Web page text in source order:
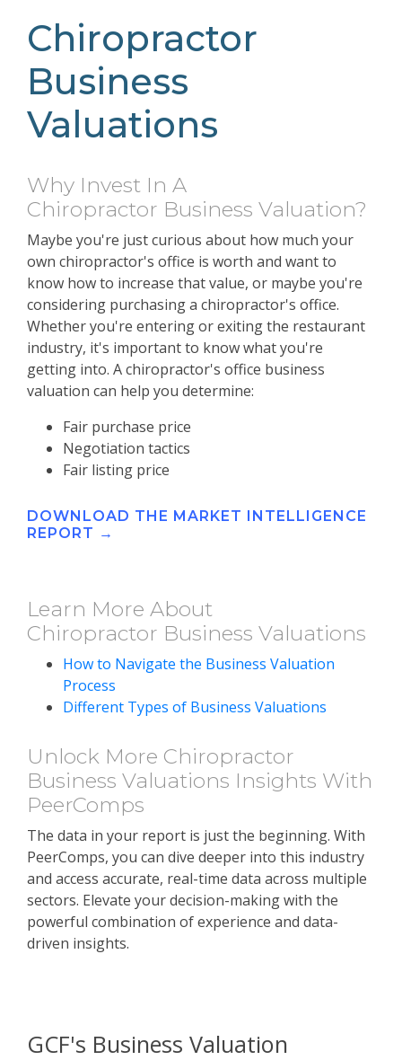
Chiropractor
Business
Valuations
Why Invest In A
Chiropractor Business Valuation?
Maybe you're just curious about how much your
own chiropractor's office is worth and want to
know how to increase that value, or maybe you're
considering purchasing a chiropractor's office.
Whether you're entering or exiting the restaurant
industry, it's important to know what you're
getting into. A chiropractor's office business
valuation can help you determine:
Fair purchase price
Negotiation tactics
Fair listing price
DOWNLOAD THE MARKET INTELLIGENCE
REPORT →
Learn More About
Chiropractor Business Valuations
How to Navigate the Business Valuation
Process
Different Types of Business Valuations
Unlock More Chiropractor
Business Valuations Insights With
PeerComps
The data in your report is just the beginning. With
PeerComps, you can dive deeper into this industry
and access accurate, real-time data across multiple
sectors. Elevate your decision-making with the
powerful combination of experience and data-
driven insights.
GCF's Business Valuation